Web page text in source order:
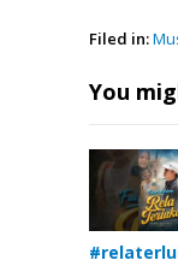
Filed in:
You